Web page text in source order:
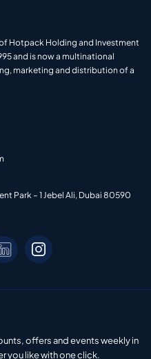
Hotpack Holding and Investment
and is now a multinational
marketing and distribution of a
Park – 1 Jebel Ali, Dubai 80590
offers and events weekly in
you like with one click.